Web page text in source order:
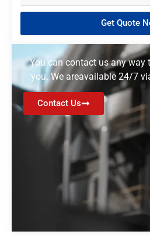
Get Quote
You can contact us any way
you. We areavailable 24/7
Contact Us